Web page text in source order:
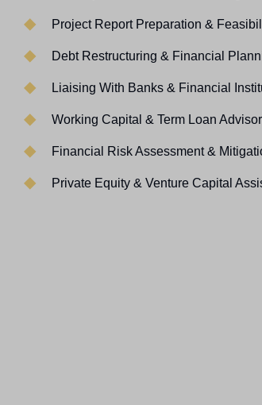
Project Report Preparation &
Debt Restructuring & Financial
Liaising With Banks & Financial
Working Capital & Term Loan
Financial Risk Assessment &
Private Equity & Venture Capital